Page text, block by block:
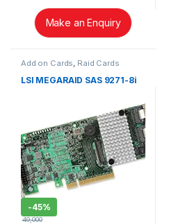
Make an Enquiry
Add on Cards Raid Cards
LSI MEGARAID SAS 9271-8i
-45%
49,000